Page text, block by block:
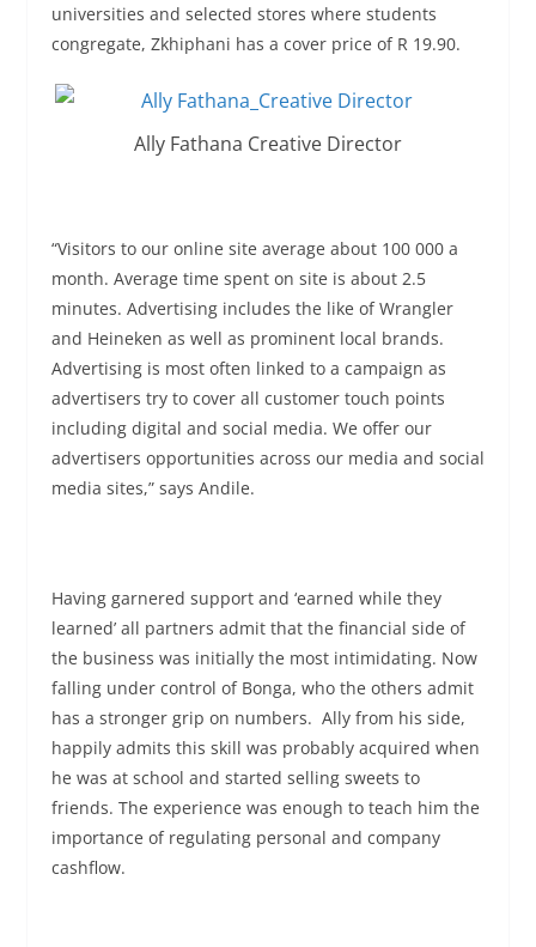
universities and selected stores where students
congregate, Zkhiphani has a cover price of R 19.90.
Ally Fathana Creative Director
“Visitors to our online site average about 100 000 a
month. Average time spent on site is about 2.5
minutes. Advertising includes the like of Wrangler
and Heineken as well as prominent local brands.
Advertising is most often linked to a campaign as
advertisers try to cover all customer touch points
including digital and social media. We offer our
advertisers opportunities across our media and social
media sites,” says Andile.
Having garnered support and ‘earned while they
learned’ all partners admit that the financial side of
the business was initially the most intimidating. Now
falling under control of Bonga, who the others admit
has a stronger grip on numbers. Ally from his side,
happily admits this skill was probably acquired when
he was at school and started selling sweets to
friends. The experience was enough to teach him the
importance of regulating personal and company
cashflow.